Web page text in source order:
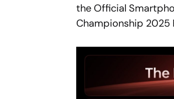
the Official
Championship 2025